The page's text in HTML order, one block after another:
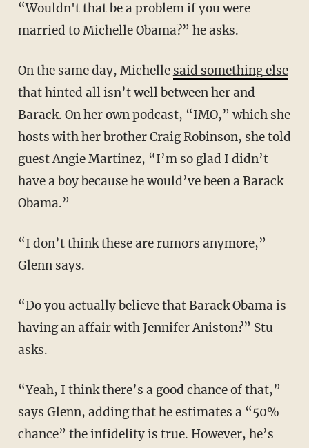
“Wouldn't that be a problem if you were
married to Michelle Obama?” he asks.
On the same day, Michelle said something else
that hinted all isn’t well between her and
Barack. On her own podcast, “IMO,” which she
hosts with her brother Craig Robinson, she told
guest Angie Martinez, “I’m so glad I didn’t
have a boy because he would’ve been a Barack
Obama.”
“I don’t think these are rumors anymore,”
Glenn says.
“Do you actually believe that Barack Obama is
having an affair with Jennifer Aniston?” Stu
asks.
“Yeah, I think there’s a good chance of that,”
says Glenn, adding that he estimates a “50%
chance” the infidelity is true. However, he’s